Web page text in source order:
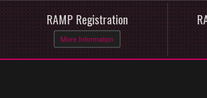
RAMP Registration
More Information